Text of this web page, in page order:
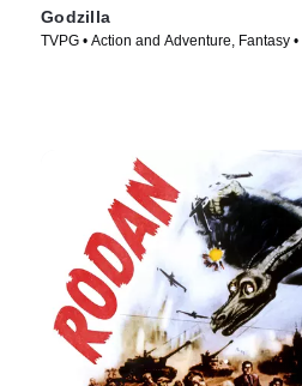
Godzilla
TVPG • Action and Adventure, Fantasy